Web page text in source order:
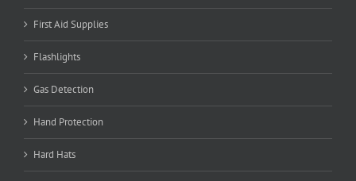
First Aid Supplies
Flashlights
Gas Detection
Hand Protection
Hard Hats